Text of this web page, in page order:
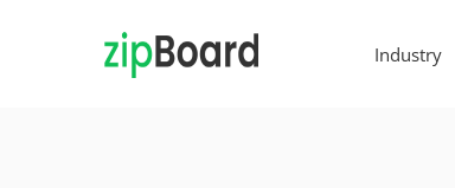
Industry